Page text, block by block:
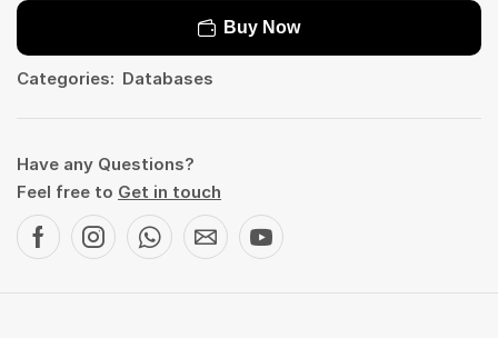
Buy Now
Categories: Databases
Have any Questions?
Feel free to Get in touch